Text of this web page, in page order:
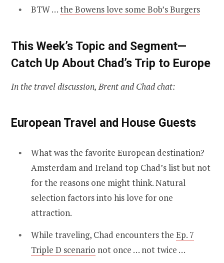
BTW …the Bowens love some Bob’s Burgers
This Week’s Topic and Segment—
Catch Up About Chad’s Trip to Europe
In the travel discussion, Brent and Chad chat:
European Travel and House Guests
What was the favorite European destination?
Amsterdam and Ireland top Chad’s list but not
for the reasons one might think. Natural
selection factors into his love for one
attraction.
While traveling, Chad encounters the Ep. 7
Triple D scenario not once … not twice …